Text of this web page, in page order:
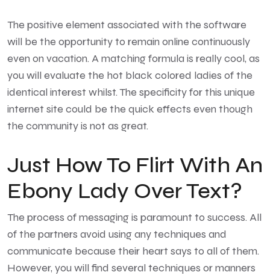
The positive element associated with the software
will be the opportunity to remain online continuously
even on vacation. A matching formula is really cool, as
you will evaluate the hot black colored ladies of the
identical interest whilst. The specificity for this unique
internet site could be the quick effects even though
the community is not as great.
Just How To Flirt With An
Ebony Lady Over Text?
The process of messaging is paramount to success. All
of the partners avoid using any techniques and
communicate because their heart says to all of them.
However, you will find several techniques or manners